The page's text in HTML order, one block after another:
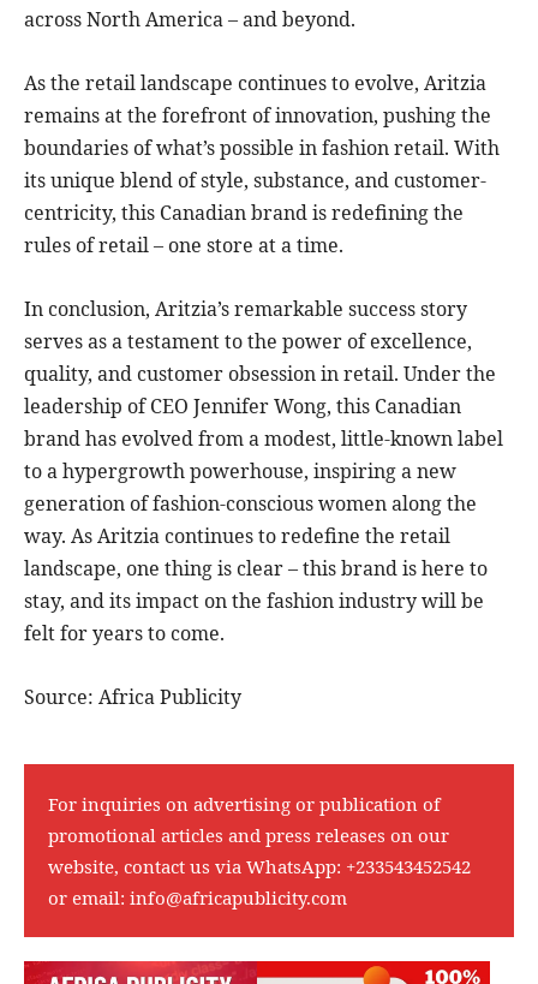
across North America – and beyond.
As the retail landscape continues to evolve, Aritzia
remains at the forefront of innovation, pushing the
boundaries of what’s possible in fashion retail. With
its unique blend of style, substance, and customer-
centricity, this Canadian brand is redefining the
rules of retail – one store at a time.
In conclusion, Aritzia’s remarkable success story
serves as a testament to the power of excellence,
quality, and customer obsession in retail. Under the
leadership of CEO Jennifer Wong, this Canadian
brand has evolved from a modest, little-known label
to a hypergrowth powerhouse, inspiring a new
generation of fashion-conscious women along the
way. As Aritzia continues to redefine the retail
landscape, one thing is clear – this brand is here to
stay, and its impact on the fashion industry will be
felt for years to come.
Source: Africa Publicity
For inquiries on advertising or publication of
promotional articles and press releases on our
website, contact us via WhatsApp: +233543452542
or email: info@africapublicity.com